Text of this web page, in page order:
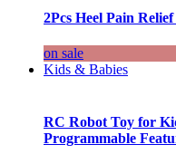
2Pcs Heel Pain
on sale
Kids & Babies
RC Robot Toy for
Programmable